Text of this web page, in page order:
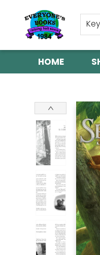
HOME